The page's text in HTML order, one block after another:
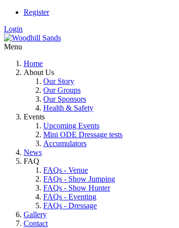
Register
Login
Menu
Home
About Us
Our Story
Our Groups
Our Sponsors
Health & Safety
Events
Upcoming Events
Mini ODE Dressage tests
Accumulators
News
FAQ
FAQs - Venue
FAQs - Show Jumping
FAQs - Show Hunter
FAQs - Eventing
FAQs - Dressage
Gallery
Contact